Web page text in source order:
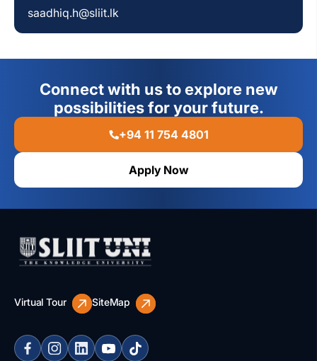
saadhiq.h@sliit.lk
Connect with us to explore new
possibilities for your future.
+94 11 754 4801
Apply Now
Virtual Tour SiteMap